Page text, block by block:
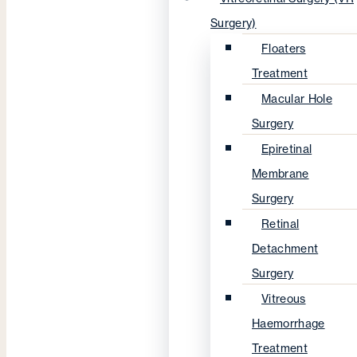
Surgery)
Floaters
Treatment
Macular Hole
Surgery
Epiretinal
Membrane
Surgery
Retinal
Detachment
Surgery
Vitreous
Haemorrhage
Treatment